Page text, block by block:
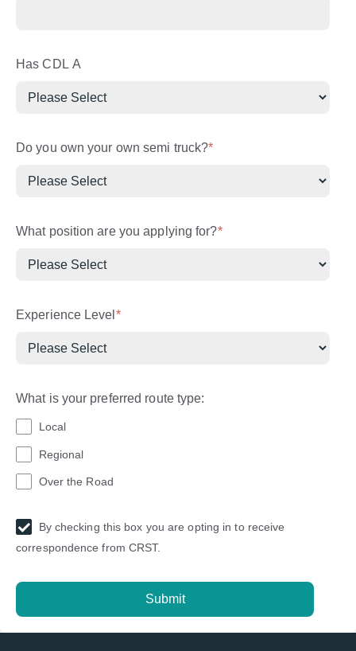
Has CDL A
Do you own your own semi truck?*
What position are you applying for?*
Experience Level *
What is your preferred route type:
Local
Regional
Over the Road
By checking this box you are opting in to receive
correspondence from CRST.